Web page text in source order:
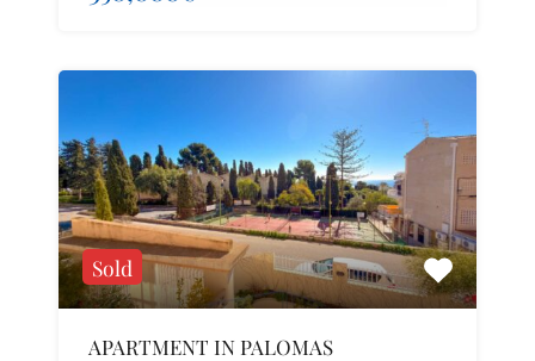
Sold
APARTMENT IN PALOMAS